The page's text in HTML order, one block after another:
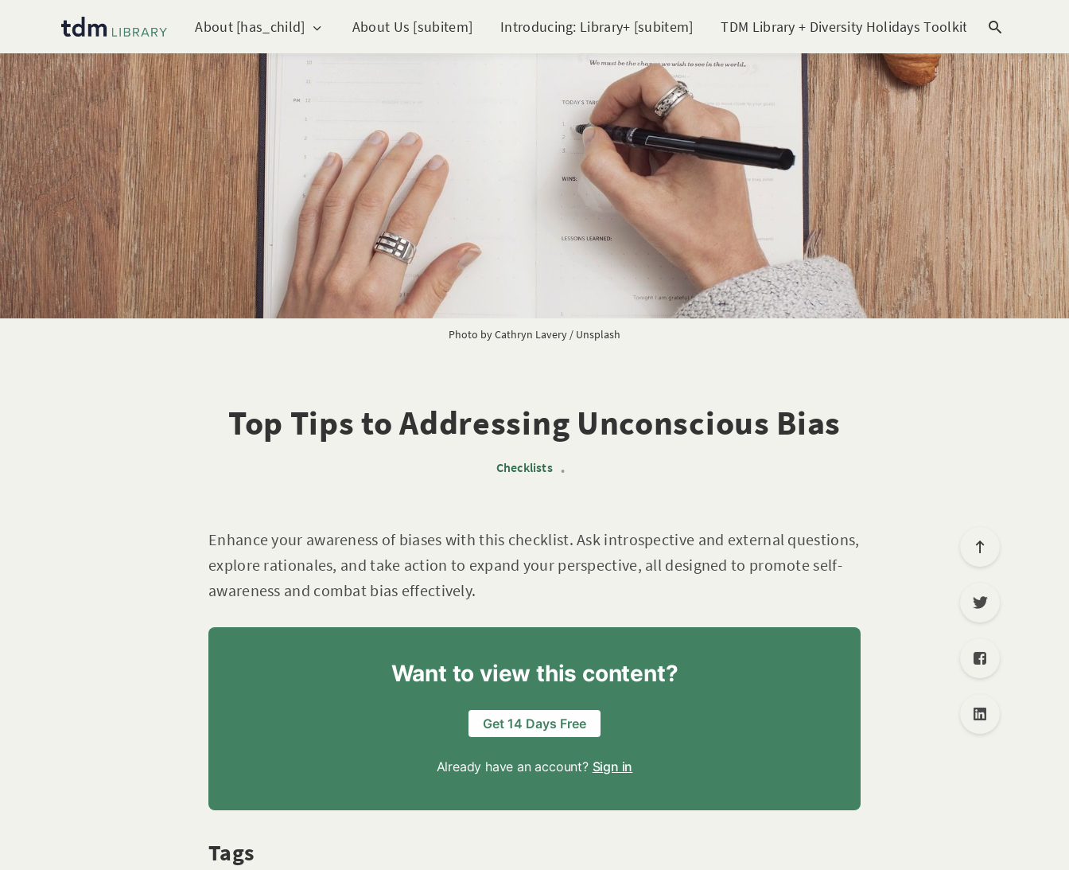
About [has_child] About Us [subitem] Introducing: Library+ [subitem] TDM Library + Diversity Holidays Toolkit [subitem]
Photo by Cathryn Lavery / Unsplash
Top Tips to Addressing Unconscious Bias
Checklists •
Enhance your awareness of biases with this checklist. Ask introspective and external questions,
explore rationales, and take action to expand your perspective, all designed to promote self-
awareness and combat bias effectively.
Want to view this content?
Get 14 Days Free
Already have an account? Sign in
Tags